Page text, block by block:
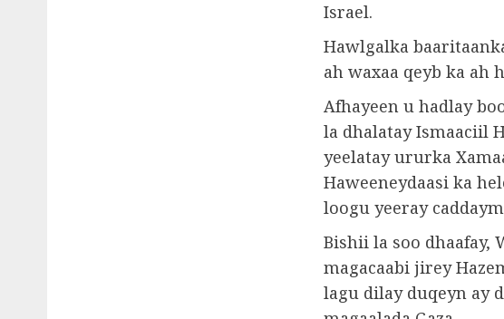
Israel.
Hawlgalka
ah waxaa qeyb ka ah
Afhayeen u hadlay
la dhalatay Ismaaciil
yeelatay ururka
Haweeneydaasi ka
loogu yeeray
Bishii la soo dhaafay,
magacaabi jirey
lagu dilay duqeyn ay